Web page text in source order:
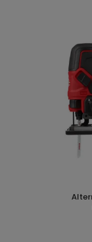
alternative wheel saw v18 + valve